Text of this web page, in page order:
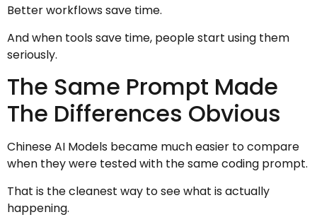
Better workflows save time.
And when tools save time, people start using them
seriously.
The Same Prompt Made
The Differences Obvious
Chinese AI Models became much easier to compare
when they were tested with the same coding prompt.
That is the cleanest way to see what is actually
happening.